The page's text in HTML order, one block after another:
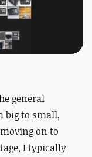
general
big to small,
on to
I typically